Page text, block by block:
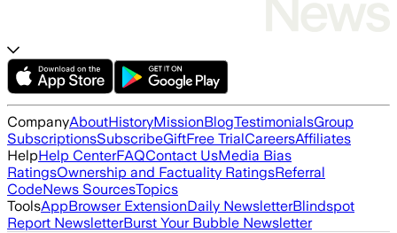
CompanyAboutHistoryMissionBlogTestimonialsGroup
SubscriptionsSubscribeGiftFree TrialCareersAffiliates
HelpHelp CenterFAQContact UsMedia Bias
RatingsOwnership and Factuality RatingsReferral
CodeNews SourcesTopics
ToolsAppBrowser ExtensionDaily NewsletterBlindspot
Report NewsletterBurst Your Bubble Newsletter